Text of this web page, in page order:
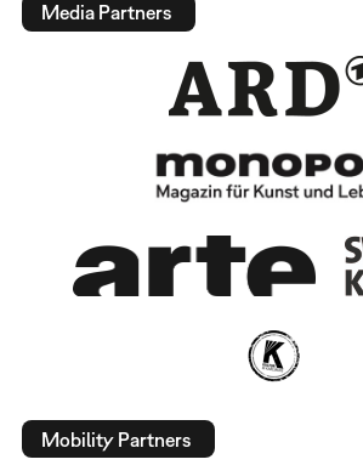
Media Partners
Mobility Partners